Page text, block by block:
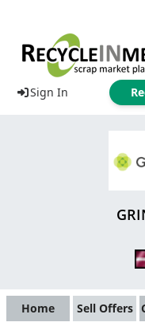
Sign In
Home Sell Offers